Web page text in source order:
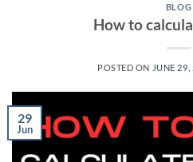
BLOG
How to
POSTED ON JUNE 29,
29
Jun